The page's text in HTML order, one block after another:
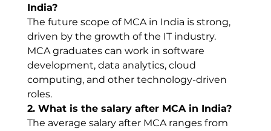
India?
The future scope of MCA in India is strong,
driven by the growth of the IT industry.
MCA graduates can work in software
development, data analytics, cloud
computing, and other technology-driven
roles.
2. What is the salary after MCA in India?
The average salary after MCA ranges from